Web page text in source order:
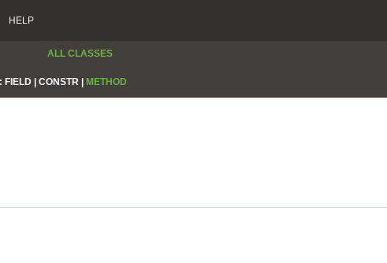
HELP
ALL CLASSES
FIELD | CONSTR | METHOD